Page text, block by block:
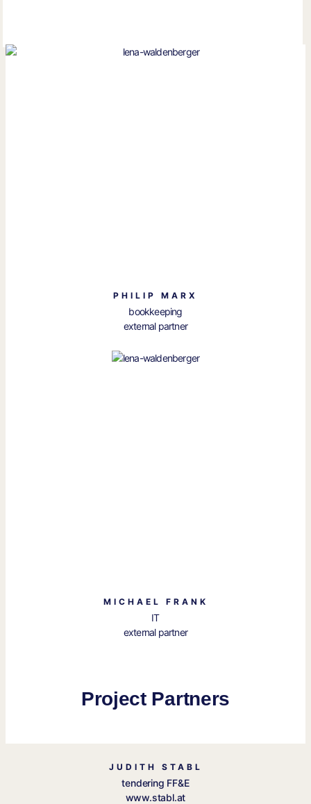
PHILIP MARX
bookkeeping
external partner​
MICHAEL FRANK
IT
external partner
Project Partners
JUDITH STABL
tendering FF&E
www.stabl.at